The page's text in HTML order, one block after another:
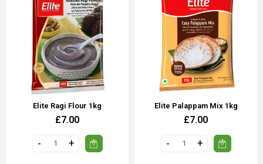
Elite Ragi Flour 1kg
£7.00
Elite Palappam Mix 1kg
£7.00